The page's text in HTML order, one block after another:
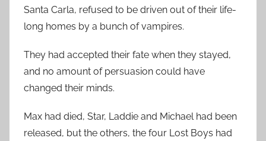
Santa Carla, refused to be driven out of their life-
long homes by a bunch of vampires.
They had accepted their fate when they stayed,
and no amount of persuasion could have
changed their minds.
Max had died, Star, Laddie and Michael had been
released, but the others, the four Lost Boys had